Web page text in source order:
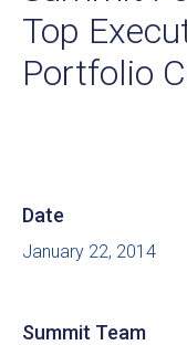
Top
Portfolio
Date
January 22, 2014
Summit Team